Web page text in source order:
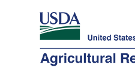
Here's how you know
Agricultural Research Service